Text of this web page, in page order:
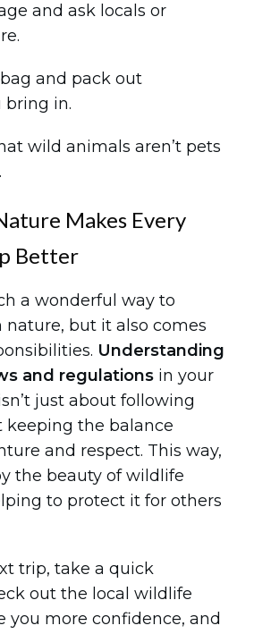
and ask locals or
and pack out
bring in.
wild animals aren’t pets
Makes Every
Better
a wonderful way to
but it also comes
Understanding
and regulations in your
just about following
keeping the balance
and respect. This way,
the beauty of wildlife
to protect it for others
trip, take a quick
out the local wildlife
you more confidence, and